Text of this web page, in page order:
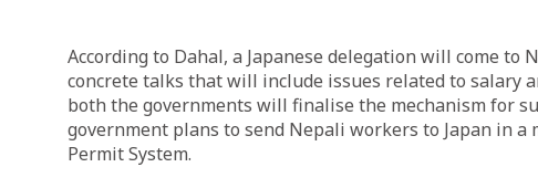
According to Dahal, a Japanese delegation will come to
concrete talks that will include issues related to salary
both the governments will finalise the mechanism for
government plans to send Nepali workers to Japan in
Permit System.